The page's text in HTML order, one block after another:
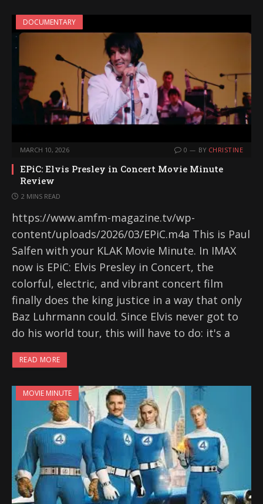
DOCUMENTARY
MARCH 10, 2026 0 BY CHRISTINE
EPiC: Elvis Presley in Concert Movie Minute
Review
2 MINS READ
https://www.amfm-magazine.tv/wp-
content/uploads/2026/03/EPiC.m4a This is Paul
Salfen with your KLAK Movie Minute. In IMAX
now is EPiC: Elvis Presley in Concert, the
colorful, electric, and vibrant concert film
finally does the king justice in a way that only
Baz Luhrmann could. Since Elvis never got to
do his world tour, this will have to do: it's a
READ MORE
MOVIE MINUTE